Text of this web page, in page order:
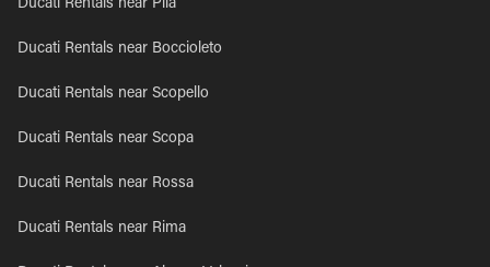
Ducati Rentals near Pila
Ducati Rentals near Boccioleto
Ducati Rentals near Scopello
Ducati Rentals near Scopa
Ducati Rentals near Rossa
Ducati Rentals near Rima